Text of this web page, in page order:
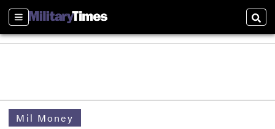
Sections
Mil Money